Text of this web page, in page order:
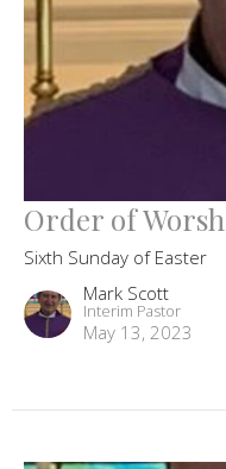
Order of
Sixth Sunday of Easter
Mark Scott
Interim Pastor
May 13, 2023